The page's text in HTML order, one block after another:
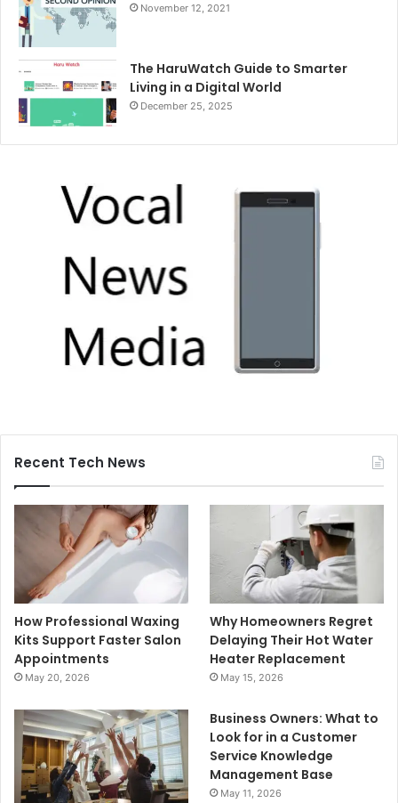
November 12, 2021
The HaruWatch Guide to Smarter
Living in a Digital World
December 25, 2025
Recent Tech News
How Professional Waxing
Kits Support Faster Salon
Appointments
May 20, 2026
Why Homeowners Regret
Delaying Their Hot Water
Heater Replacement
May 15, 2026
Business Owners: What to
Look for in a Customer
Service Knowledge
Management Base
May 11, 2026